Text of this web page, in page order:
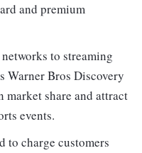
and premium
to streaming
Warner Bros Discovery
share and attract
events.
to charge customers